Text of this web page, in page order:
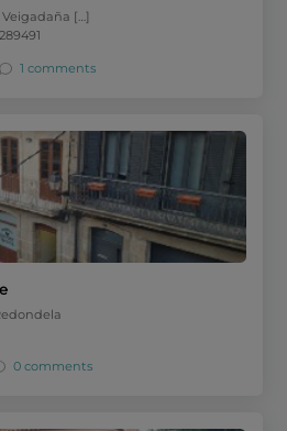
[…]
1 comments
0 comments